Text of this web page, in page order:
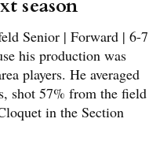
season
Senior | Forward | 6-7
his production was
players. He averaged
shot 57% from the field
in the Section